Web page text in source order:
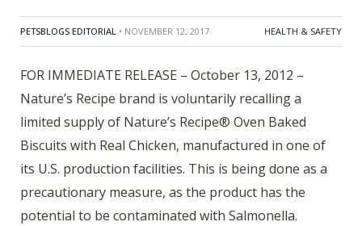
PETSBLOGS EDITORIAL • NOVEMBER 12, 2017 HEALTH & SAFETY
FOR IMMEDIATE RELEASE – October 13, 2012 –
Nature’s Recipe brand is voluntarily recalling a
limited supply of Nature’s Recipe® Oven Baked
Biscuits with Real Chicken, manufactured in one of
its U.S. production facilities. This is being done as a
precautionary measure, as the product has the
potential to be contaminated with Salmonella.